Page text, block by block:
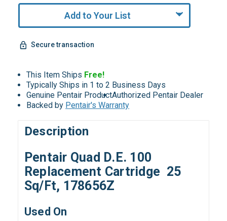
Add to Your List
Secure transaction
This Item Ships Free!
Typically Ships in 1 to 2 Business Days
Genuine Pentair ProductAuthorized Pentair Dealer
Backed by Pentair's Warranty
Description
Pentair Quad D.E. 100
Replacement Cartridge 25
Sq/Ft, 178656Z
Used On